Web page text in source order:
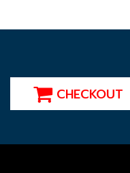
CHECKOUT